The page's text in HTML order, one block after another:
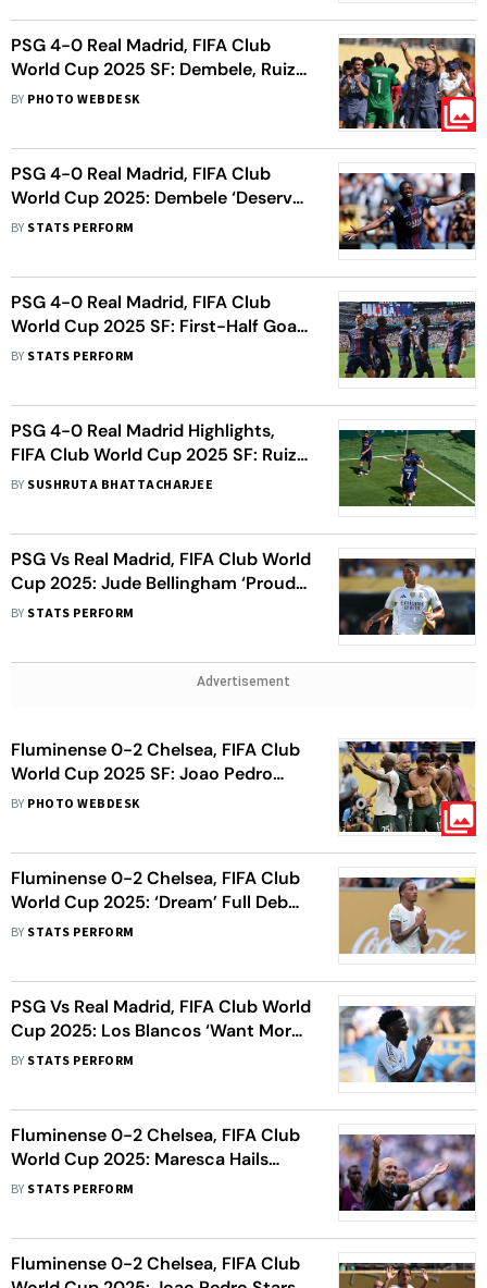
PSG 4-0 Real Madrid, FIFA Club
World Cup 2025 SF: Dembele, Ruiz
Shine In Big Win For Parisians
BY PHOTO WEBDESK
PSG 4-0 Real Madrid, FIFA Club
World Cup 2025: Dembele ‘Deserves
To Win Everything’, Says Enrique
BY STATS PERFORM
PSG 4-0 Real Madrid, FIFA Club
World Cup 2025 SF: First-Half Goal-
Fest Sends European Champions To
BY STATS PERFORM
PSG 4-0 Real Madrid Highlights,
FIFA Club World Cup 2025 SF: Ruiz
Nets Brace As Paris Saint-Germain
BY SUSHRUTA BHATTACHARJEE
PSG Vs Real Madrid, FIFA Club World
Cup 2025: Jude Bellingham ‘Proud’
Of 100th Cap Milestone
BY STATS PERFORM
Advertisement
Fluminense 0-2 Chelsea, FIFA Club
World Cup 2025 SF: Joao Pedro
Scores Twice As Blues Move To Final
BY PHOTO WEBDESK
Fluminense 0-2 Chelsea, FIFA Club
World Cup 2025: ‘Dream’ Full Debut
Couldn’t Have Been Better, Says
BY STATS PERFORM
PSG Vs Real Madrid, FIFA Club World
Cup 2025: Los Blancos ‘Want More’
Ahead Of Semi-Final Clash, Says
BY STATS PERFORM
Fluminense 0-2 Chelsea, FIFA Club
World Cup 2025: Maresca Hails
‘Great Achievement’ As Blues
BY STATS PERFORM
Fluminense 0-2 Chelsea, FIFA Club